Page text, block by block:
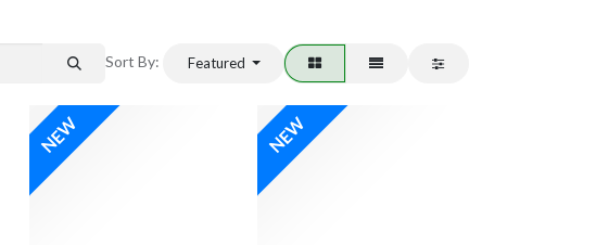
Sort By: Featured
NEW NEW